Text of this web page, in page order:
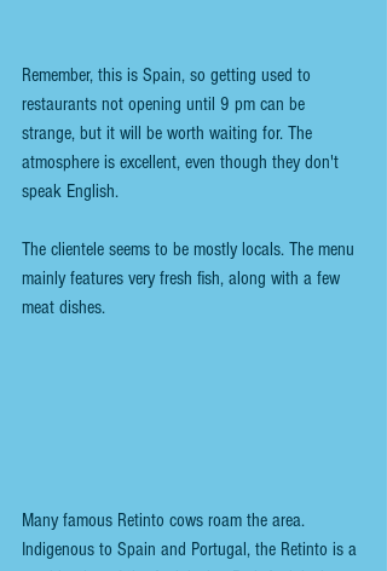
Remember, this is Spain, so getting used to
restaurants not opening until 9 pm can be
strange, but it will be worth waiting for. The
atmosphere is excellent, even though they don't
speak English.
The clientele seems to be mostly locals. The menu
mainly features very fresh fish, along with a few
meat dishes.
Many famous Retinto cows roam the area.
Indigenous to Spain and Portugal, the Retinto is a